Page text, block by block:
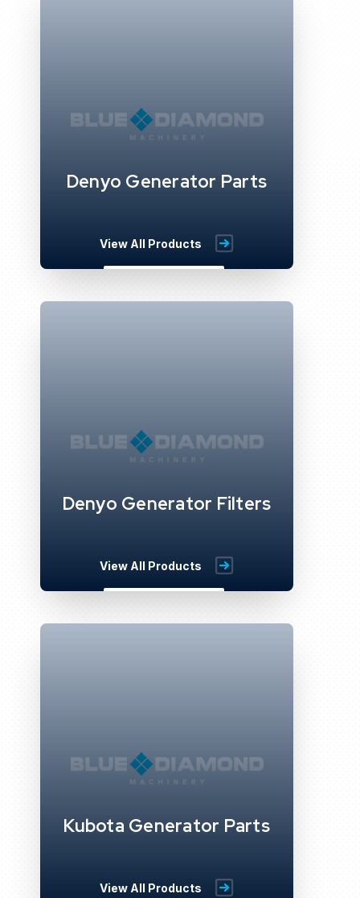
Denyo Generator Parts
View All Products
Denyo Generator Filters
View All Products
Kubota Generator Parts
View All Products